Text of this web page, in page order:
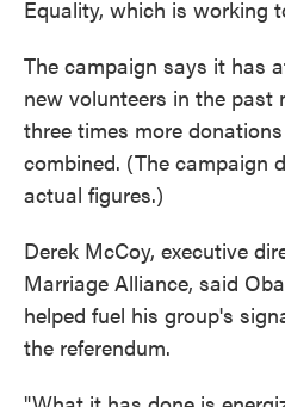
Equality, which is working
The campaign says it has
new volunteers in the past
three times more
combined. (The campaign
actual figures.)
Derek McCoy, executive
Marriage Alliance, said
helped fuel his group's
the referendum.